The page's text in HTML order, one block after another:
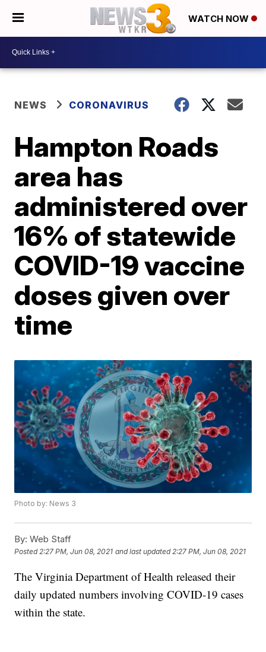
WATCH NOW
NEWS CORONAVIRUS
Hampton Roads
area has
administered over
16% of statewide
COVID-19 vaccine
doses given over
time
Photo by: News 3
By: Web Staff
Posted2:27 PM, Jun 08, 2021 and last updated 2:27 PM, Jun 08, 2021
The Virginia Department of Health released their
daily updated numbers involving COVID-19 cases
within the state.